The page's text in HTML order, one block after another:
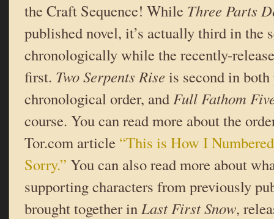
the Craft Sequence! While Three Parts
published novel, it’s actually third in the
chronologically while the recently-
first. Two Serpents Rise is second in
chronological order, andFull Fathom
course. You can read more about the
Tor.com article “This is How I
Sorry.” You can also read more about
supporting characters from previously
brought together inLast First Snow,